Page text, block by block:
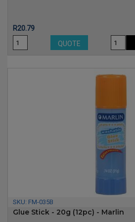
Price
R20.79
QUOTE
SKU: FM-035B
Glue Stick - 20g (12pc) - Marlin